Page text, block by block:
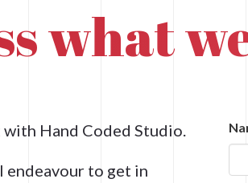
what
Hand Coded Studio.
endeavour to get in